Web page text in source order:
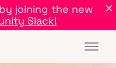
joining the new
Slack!